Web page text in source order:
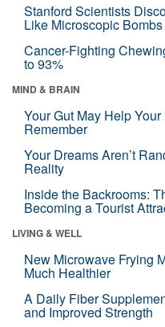
Stanford Scientists
Like Microscopic Bombs
Cancer-Fighting
to 93%
MIND & BRAIN
Your Gut May Help
Remember
Your Dreams Aren’t
Reality
Inside the Backrooms:
Becoming a Tourist
LIVING & WELL
New Microwave Frying
Much Healthier
A Daily Fiber
and Improved Strength